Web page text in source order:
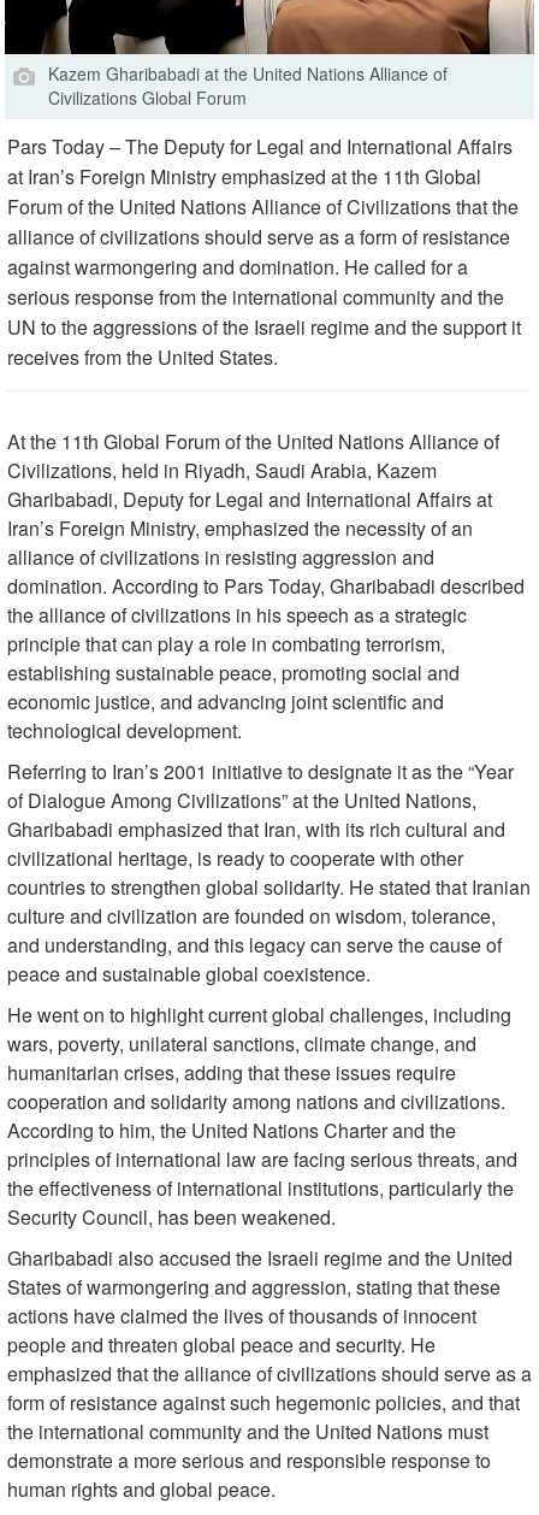
Kazem Gharibabadi at the United Nations Alliance of
Civilizations Global Forum
Pars Today – The Deputy for Legal and International Affairs
at Iran’s Foreign Ministry emphasized at the 11th Global
Forum of the United Nations Alliance of Civilizations that the
alliance of civilizations should serve as a form of resistance
against warmongering and domination. He called for a
serious response from the international community and the
UN to the aggressions of the Israeli regime and the support it
receives from the United States.
At the 11th Global Forum of the United Nations Alliance of
Civilizations, held in Riyadh, Saudi Arabia, Kazem
Gharibabadi, Deputy for Legal and International Affairs at
Iran’s Foreign Ministry, emphasized the necessity of an
alliance of civilizations in resisting aggression and
domination. According to Pars Today, Gharibabadi described
the alliance of civilizations in his speech as a strategic
principle that can play a role in combating terrorism,
establishing sustainable peace, promoting social and
economic justice, and advancing joint scientific and
technological development.
Referring to Iran’s 2001 initiative to designate it as the “Year
of Dialogue Among Civilizations” at the United Nations,
Gharibabadi emphasized that Iran, with its rich cultural and
civilizational heritage, is ready to cooperate with other
countries to strengthen global solidarity. He stated that Iranian
culture and civilization are founded on wisdom, tolerance,
and understanding, and this legacy can serve the cause of
peace and sustainable global coexistence.
He went on to highlight current global challenges, including
wars, poverty, unilateral sanctions, climate change, and
humanitarian crises, adding that these issues require
cooperation and solidarity among nations and civilizations.
According to him, the United Nations Charter and the
principles of international law are facing serious threats, and
the effectiveness of international institutions, particularly the
Security Council, has been weakened.
Gharibabadi also accused the Israeli regime and the United
States of warmongering and aggression, stating that these
actions have claimed the lives of thousands of innocent
people and threaten global peace and security. He
emphasized that the alliance of civilizations should serve as a
form of resistance against such hegemonic policies, and that
the international community and the United Nations must
demonstrate a more serious and responsible response to
human rights and global peace.